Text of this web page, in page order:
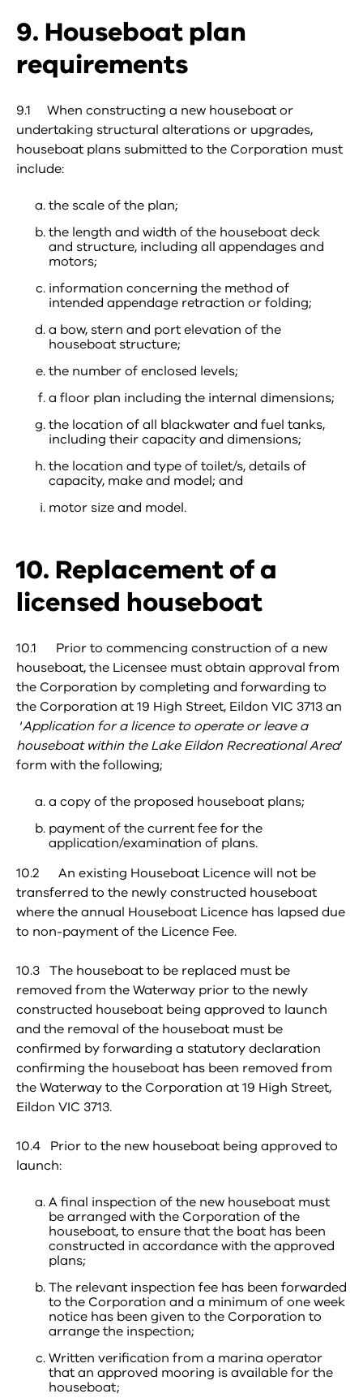
9. Houseboat plan
requirements
9.1 When constructing a new houseboat or
undertaking structural alterations or upgrades,
houseboat plans submitted to the Corporation must
include:
the scale of the plan;
the length and width of the houseboat deck
and structure, including all appendages and
motors;
information concerning the method of
intended appendage retraction or folding;
a bow, stern and port elevation of the
houseboat structure;
the number of enclosed levels;
a floor plan including the internal dimensions;
the location of all blackwater and fuel tanks,
including their capacity and dimensions;
the location and type of toilet/s, details of
capacity, make and model; and
motor size and model.
10. Replacement of a
licensed houseboat
10.1 Prior to commencing construction of a new
houseboat, the Licensee must obtain approval from
the Corporation by completing and forwarding to
the Corporation at 19 High Street, Eildon VIC 3713 an
‘Application for a licence to operate or leave a
houseboat within the Lake Eildon Recreational Area’
form with the following;
a copy of the proposed houseboat plans;
payment of the current fee for the
application/examination of plans.
10.2 An existing Houseboat Licence will not be
transferred to the newly constructed houseboat
where the annual Houseboat Licence has lapsed due
to non-payment of the Licence Fee.
10.3 The houseboat to be replaced must be
removed from the Waterway prior to the newly
constructed houseboat being approved to launch
and the removal of the houseboat must be
confirmed by forwarding a statutory declaration
confirming the houseboat has been removed from
the Waterway to the Corporation at 19 High Street,
Eildon VIC 3713.
10.4 Prior to the new houseboat being approved to
launch:
A final inspection of the new houseboat must
be arranged with the Corporation of the
houseboat, to ensure that the boat has been
constructed in accordance with the approved
plans;
The relevant inspection fee has been forwarded
to the Corporation and a minimum of one week
notice has been given to the Corporation to
arrange the inspection;
Written verification from a marina operator
that an approved mooring is available for the
houseboat;